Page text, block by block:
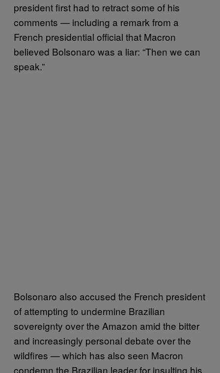
president first had to retract some of his
comments — including a remark from a
French presidential official that Macron
believed Bolsonaro was a liar: “Then we can
speak.”
Bolsonaro also accused the French president
of attempting to undermine Brazilian
sovereignty over the Amazon amid the bitter
and increasingly personal debate over the
wildfires — which has also seen Macron
condemn the Brazilian leader for insulting his